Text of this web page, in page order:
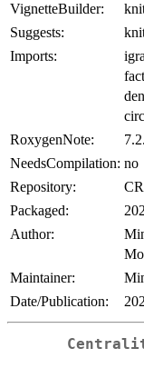
VignetteBuilder:
Suggests:
Imports:
RoxygenNote:
NeedsCompilation: no
Repository:
Packaged:
Author:
Maintainer:
Date/Publication: